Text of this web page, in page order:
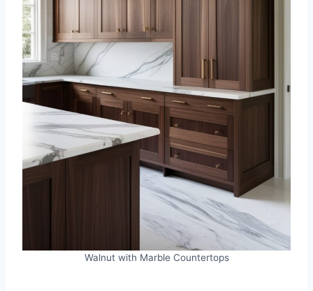
Walnut with Marble Countertops